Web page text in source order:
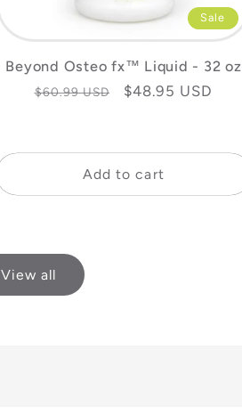
Sale
Beyond Osteo fx™ Liquid - 32 oz
Regular
$60.99 USD
Sale
$48.95 USD
Add to cart
View all